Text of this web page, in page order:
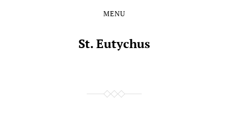
MENU
St. Eutychus